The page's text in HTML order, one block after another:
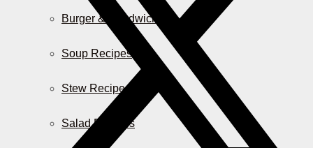
Burger & Sandwiches
Soup Recipes
Stew Recipes
Salad Recipes